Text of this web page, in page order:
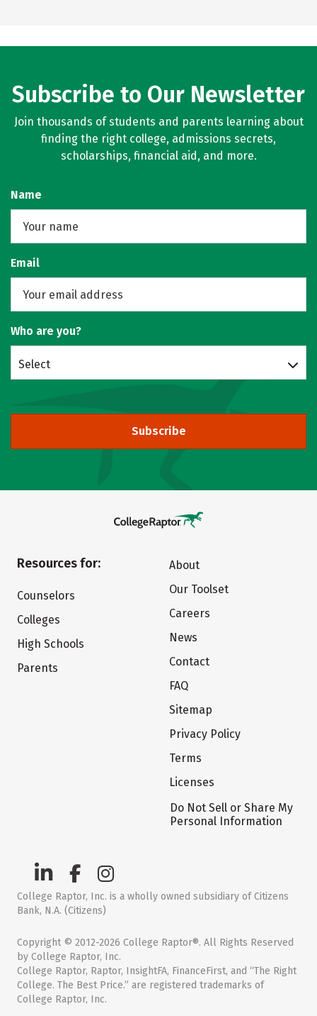
Subscribe to Our Newsletter
Join thousands of students and parents learning about
finding the right college, admissions secrets,
scholarships, financial aid, and more.
Name
Email
Who are you?
Select
Subscribe
Resources for:
Counselors
Colleges
High Schools
Parents
About
Our Toolset
Careers
News
Contact
FAQ
Sitemap
Privacy Policy
Terms
Licenses
Do Not Sell or Share My
Personal Information
College Raptor, Inc. is a wholly owned subsidiary of Citizens
Bank, N.A. (Citizens)
Copyright © 2012-2026 College Raptor®. All Rights Reserved
by College Raptor, Inc.
College Raptor, Raptor, InsightFA, FinanceFirst, and “The Right
College. The Best Price.” are registered trademarks of
College Raptor, Inc.